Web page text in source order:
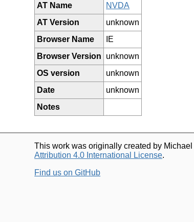
AT Name
NVDA
AT Version
unknown
Browser Name
IE
Browser Version
unknown
OS version
unknown
Date
unknown
Notes
This work was originally created by
Attribution 4.0 International License.
Find us on GitHub